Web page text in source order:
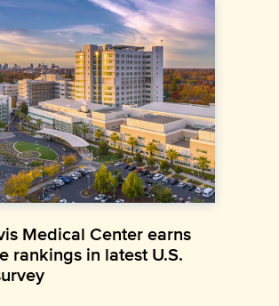
Medical Center earns
rankings in latest U.S.